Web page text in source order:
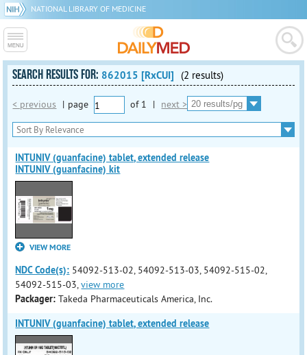
NATIONAL LIBRARY OF MEDICINE
SEARCH RESULTS FOR: 862015 [RxCUI] (2 results)
< previous | page of 1 | next >
INTUNIV (guanfacine) tablet, extended release
INTUNIV (guanfacine) kit
VIEW MORE
NDC Code(s): 54092-513-02, 54092-513-03, 54092-515-02,
54092-515-03,view more
Packager: Takeda Pharmaceuticals America, Inc.
INTUNIV (guanfacine) tablet, extended release